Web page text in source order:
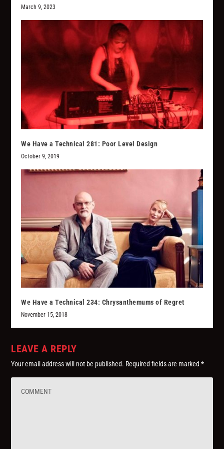
March 9, 2023
We Have a Technical 281: Poor Level Design
October 9, 2019
We Have a Technical 234: Chrysanthemums of Regret
November 15, 2018
LEAVE A REPLY
Your email address will not be published. Required fields are marked*